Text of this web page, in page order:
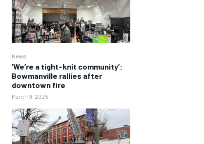
News
‘We’re a tight-knit community’:
Bowmanville rallies after
downtown fire
March 9, 2025